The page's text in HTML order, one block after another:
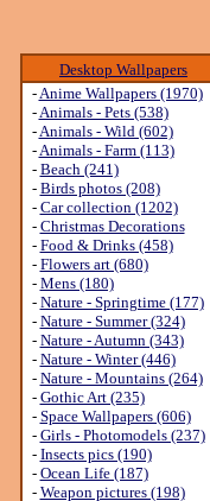
Desktop Wallpapers
-Anime Wallpapers (1970)
-Animals - Pets (538)
-Animals - Wild (602)
-Animals - Farm (113)
- Beach (241)
- Birds photos (208)
- Car collection (1202)
- Christmas Decorations
- Food & Drinks (458)
- Flowers art (680)
- Mens (180)
- Nature - Springtime (177)
- Nature - Summer (324)
- Nature - Autumn (343)
- Nature - Winter (446)
- Nature - Mountains (264)
- Gothic Art (235)
- Space Wallpapers (606)
- Girls - Photomodels (237)
- Insects pics (190)
- Ocean Life (187)
- Weapon pictures (198)